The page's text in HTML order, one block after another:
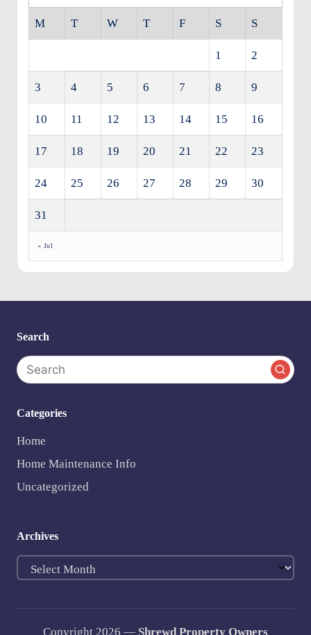
M T W T F S S
1 2
3 4 5 6 7 8 9
10 11 12 13 14 15 16
17 18 19 20 21 22 23
24 25 26 27 28 29 30
31
« Jul
Search
Categories
Home
Home Maintenance Info
Uncategorized
Archives
Archives
Copyright 2026 — Shrewd Property Owners